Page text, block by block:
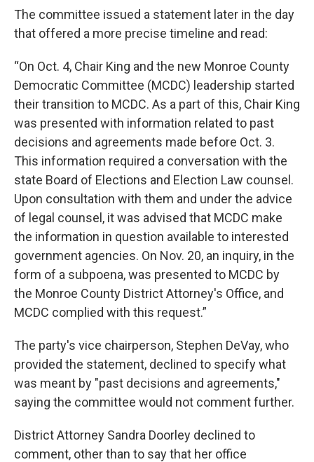
The committee issued a statement later in the day
that offered a more precise timeline and read:
“On Oct. 4, Chair King and the new Monroe County
Democratic Committee (MCDC) leadership started
their transition to MCDC. As a part of this, Chair King
was presented with information related to past
decisions and agreements made before Oct. 3.
This information required a conversation with the
state Board of Elections and Election Law counsel.
Upon consultation with them and under the advice
of legal counsel, it was advised that MCDC make
the information in question available to interested
government agencies. On Nov. 20, an inquiry, in the
form of a subpoena, was presented to MCDC by
the Monroe County District Attorney's Office, and
MCDC complied with this request.”
The party's vice chairperson, Stephen DeVay, who
provided the statement, declined to specify what
was meant by "past decisions and agreements,"
saying the committee would not comment further.
District Attorney Sandra Doorley declined to
comment, other than to say that her office